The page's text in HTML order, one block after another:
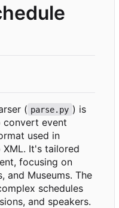
( parse.py ) is
convert event
used in
It's tailored
focusing on
and Museums. The
schedules
and speakers.